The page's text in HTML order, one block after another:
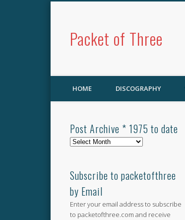
Packet of Three
HOME DISCOGRAPHY
Post Archive * 1975 to date
Post
1975
to
date
Subscribe to packetofthree
by Email
Enter your email address to subscribe
to packetofthree.com and receive